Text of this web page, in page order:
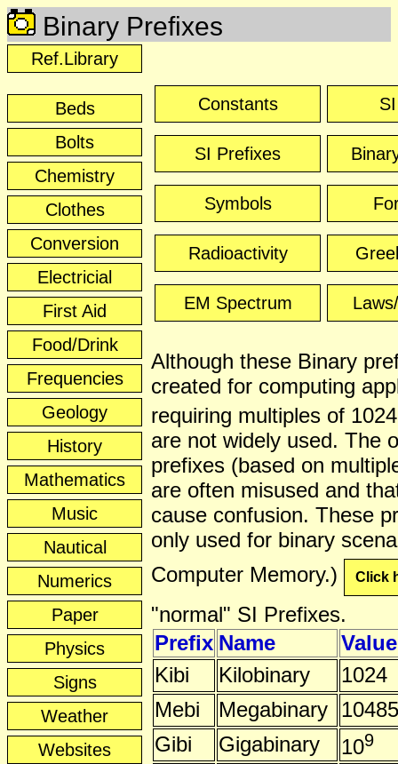
Binary Prefixes
Ref.Library
Beds
Bolts
Chemistry
Clothes
Conversion
Electricial
First Aid
Food/Drink
Frequencies
Geology
History
Mathematics
Music
Nautical
Numerics
Paper
Physics
Signs
Weather
Websites
Constants
SI Prefixes
Symbols
Radioactivity
EM Spectrum
Although these Binary
created for computing
requiring multiples of
are not widely used. The
prefixes (based on
are often misused and
cause confusion. These
only used for binary
Computer Memory.)
Click
"normal" SI Prefixes.
Prefix Name
Value
Kibi
Kilobinary
1024
Mebi
Megabinary
Gibi
Gigabinary 109